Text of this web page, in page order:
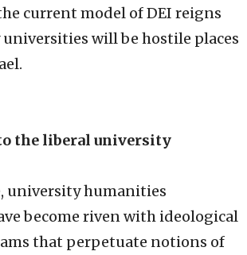
current model of DEI reigns
universities will be hostile places
the liberal university
university humanities
become riven with ideological
that perpetuate notions of